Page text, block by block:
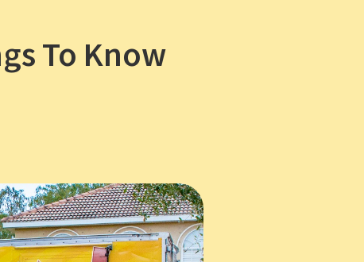
To Know